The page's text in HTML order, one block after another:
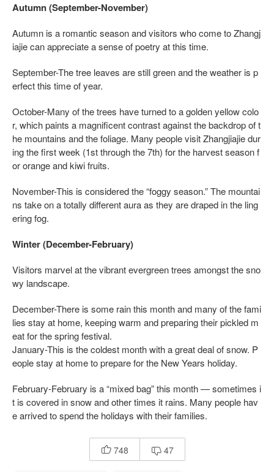
Autumn (September-November)
Autumn is a romantic season and visitors who come to Zhangj
iajie can appreciate a sense of poetry at this time.
September-The tree leaves are still green and the weather is p
erfect this time of year.
October-Many of the trees have turned to a golden yellow colo
r, which paints a magnificent contrast against the backdrop of t
he mountains and the foliage. Many people visit Zhangjiajie dur
ing the first week (1st through the 7th) for the harvest season f
or orange and kiwi fruits.
November-This is considered the “foggy season.” The mountai
ns take on a totally different aura as they are draped in the ling
ering fog.
Winter (December-February)
Visitors marvel at the vibrant evergreen trees amongst the sno
wy landscape.
December-There is some rain this month and many of the fami
lies stay at home, keeping warm and preparing their pickled m
eat for the spring festival.
January-This is the coldest month with a great deal of snow. P
eople stay at home to prepare for the New Years holiday.
February-February is a “mixed bag” this month — sometimes i
t is covered in snow and other times it rains. Many people hav
e arrived to spend the holidays with their families.
 748  47